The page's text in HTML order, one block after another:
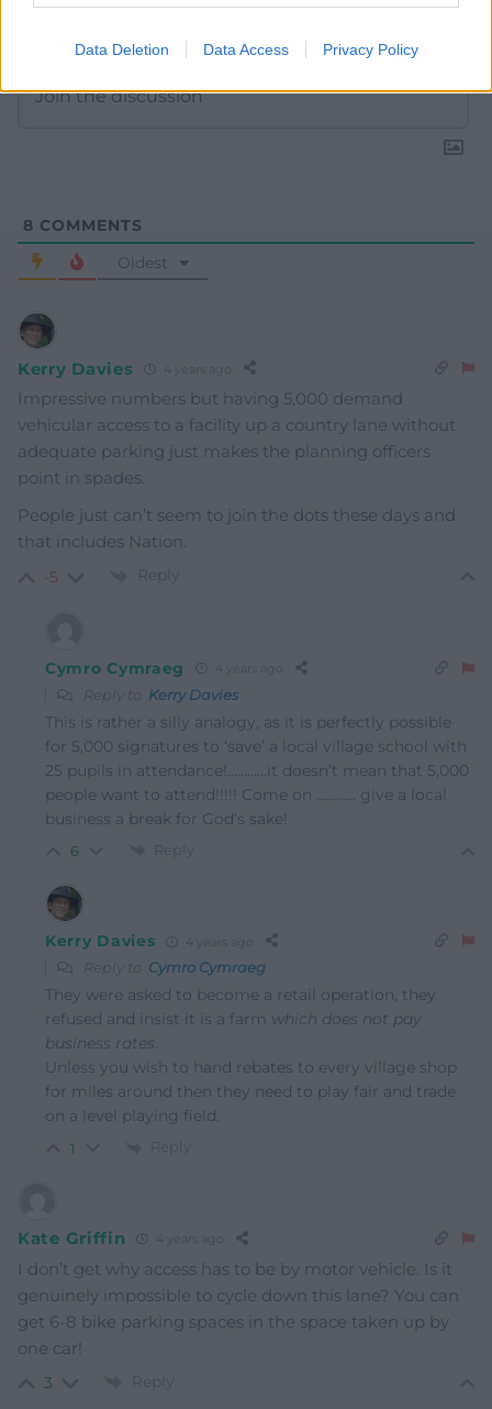
Data Deletion Data Access Privacy Policy
8 COMMENTS
Oldest
Kerry Davies 4 years ago
Impressive numbers but having 5,000 demand
vehicular access to a facility up a country lane without
adequate parking just makes the planning officers
point in spades.
People just can’t seem to join the dots these days and
that includes Nation.
-5 Reply
Cymro Cymraeg 4 years ago
Reply to Kerry Davies
This is rather a silly analogy, as it is perfectly possible
for 5,000 signatures to ‘save’ a local village school with
25 pupils in attendance!…………it doesn’t mean that 5,000
people want to attend!!!!! Come on ………… give a local
business a break for God’s sake!
6 Reply
Kerry Davies 4 years ago
Reply to Cymro Cymraeg
They were asked to become a retail operation, they
refused and insist it is a farm which does not pay
business rates.
Unless you wish to hand rebates to every village shop
for miles around then they need to play fair and trade
on a level playing field.
1 Reply
Kate Griffin 4 years ago
I don’t get why access has to be by motor vehicle. Is it
genuinely impossible to cycle down this lane? You can
get 6-8 bike parking spaces in the space taken up by
one car!
3 Reply